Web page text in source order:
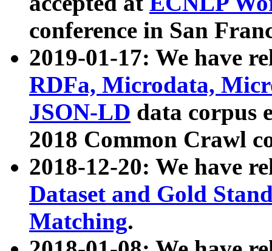
conference in San
2019-01-17: We have
RDFa, Microdata,
JSON-LD data corpus
2018 Common Crawl
2018-12-20: We have
Dataset and Gold
Matching.